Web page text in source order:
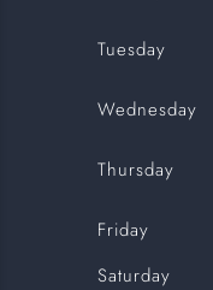
Tuesday
Wednesday
Thursday
Friday
Saturday